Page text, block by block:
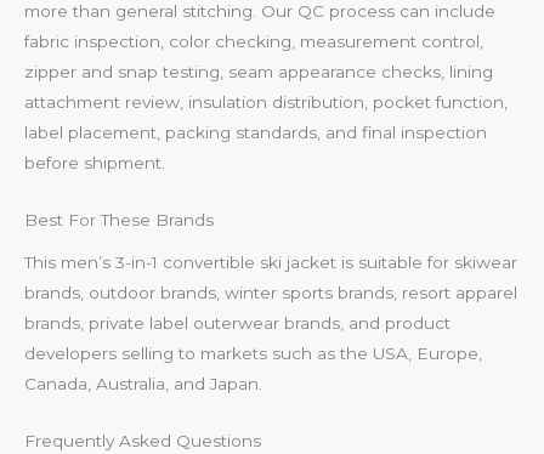
more than general stitching. Our QC process can include
fabric inspection, color checking, measurement control,
zipper and snap testing, seam appearance checks, lining
attachment review, insulation distribution, pocket function,
label placement, packing standards, and final inspection
before shipment.
Best For These Brands
This men’s 3-in-1 convertible ski jacket is suitable for skiwear
brands, outdoor brands, winter sports brands, resort apparel
brands, private label outerwear brands, and product
developers selling to markets such as the USA, Europe,
Canada, Australia, and Japan.
Frequently Asked Questions